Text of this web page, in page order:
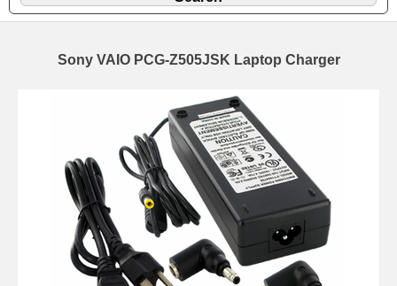
Sony VAIO PCG-Z505JSK Laptop Charger